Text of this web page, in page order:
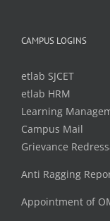
CAMPUS LOGINS
etlab SJCET
etlab HRM
Learning
Campus Mail
Grievance
Anti Ragging
Appointment of